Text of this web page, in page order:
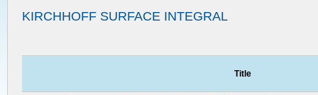
KIRCHHOFF SURFACE INTEGRAL
Title